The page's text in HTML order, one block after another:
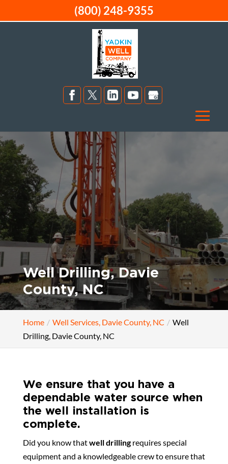
Well Drilling, Davie
County, NC
Home Well Services, Davie County, NC
Well
Drilling, Davie County, NC
We ensure that you have a
dependable water source when
the well installation is
complete.
Did you know thatwell drillingrequires special
equipment and a knowledgeable crew to ensure that
(800) 248-9355